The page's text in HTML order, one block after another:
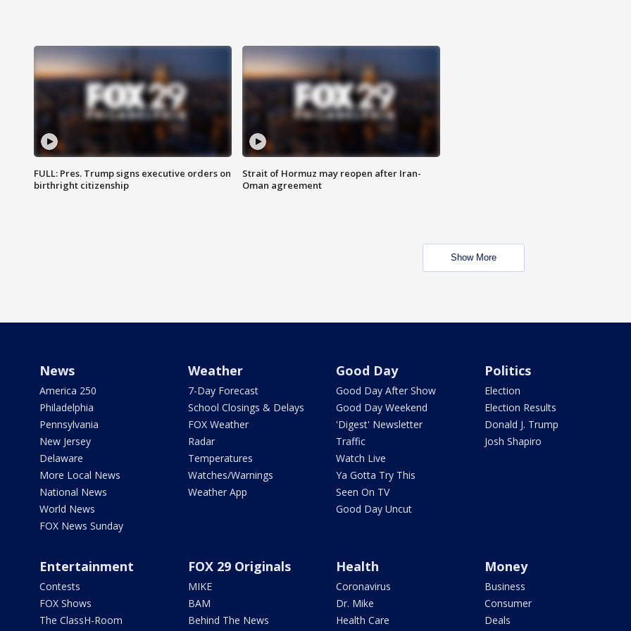
FULL: Pres. Trump signs executive orders on
birthright citizenship
Strait of Hormuz may reopen after Iran-
Oman agreement
Show More
News
America 250
Philadelphia
Pennsylvania
New Jersey
Delaware
More Local News
National News
World News
FOX News Sunday
Weather
7-Day Forecast
School Closings & Delays
FOX Weather
Radar
Temperatures
Watches/Warnings
Weather App
Good Day
Good Day After Show
Good Day Weekend
'Digest' Newsletter
Traffic
Watch Live
Ya Gotta Try This
Seen On TV
Good Day Uncut
Politics
Election
Election Results
Donald J. Trump
Josh Shapiro
Entertainment
Contests
FOX Shows
The ClassH-Room
FOX 29 Originals
MIKE
BAM
Behind The News
Health
Coronavirus
Dr. Mike
Health Care
Money
Business
Consumer
Deals